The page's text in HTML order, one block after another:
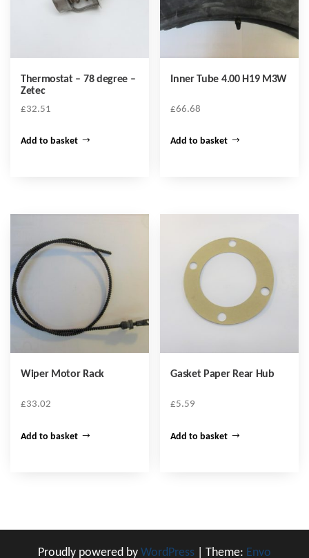
Thermostat – 78 degree –
Zetec
£32.51
Add to basket
Inner Tube 4.00 H19 M3W
£66.68
Add to basket
Wiper Motor Rack
£33.02
Add to basket
Gasket Paper Rear Hub
£5.59
Add to basket
Proudly powered by WordPress Theme: Envo